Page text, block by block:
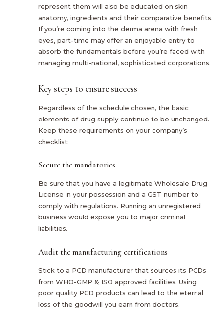
represent them will also be educated on skin
anatomy, ingredients and their comparative benefits.
If you’re coming into the derma arena with fresh
eyes, part-time may offer an enjoyable entry to
absorb the fundamentals before you’re faced with
managing multi-national, sophisticated corporations.
Key steps to ensure success
Regardless of the schedule chosen, the basic
elements of drug supply continue to be unchanged.
Keep these requirements on your company’s
checklist:
Secure the mandatories
Be sure that you have a legitimate Wholesale Drug
License in your possession and a GST number to
comply with regulations. Running an unregistered
business would expose you to major criminal
liabilities.
Audit the manufacturing certifications
Stick to a PCD manufacturer that sources its PCDs
from WHO-GMP & ISO approved facilities. Using
poor quality PCD products can lead to the eternal
loss of the goodwill you earn from doctors.